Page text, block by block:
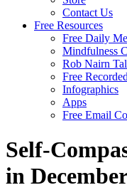
Contact Us
Free Resources
Free Daily
Mindfulness
Rob Nairn
Free
Infographics
Apps
Free Email
Self-
in